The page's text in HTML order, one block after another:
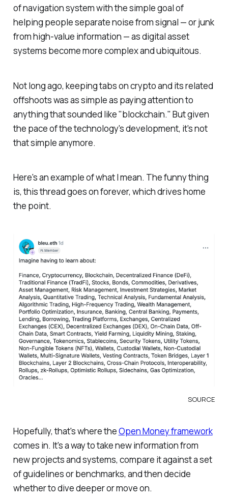
of navigation system with the simple goal of
helping people separate noise from signal — or junk
from high-value information — as digital asset
systems become more complex and ubiquitous.
Not long ago, keeping tabs on crypto and its related
offshoots was as simple as paying attention to
anything that sounded like "blockchain." But given
the pace of the technology's development, it's not
that simple anymore.
Here's an example of what I mean. The funny thing
is, this thread goes on forever, which drives home
the point.
SOURCE
Hopefully, that's where theOpen Money framework
comes in. It's a way to take new information from
new projects and systems, compare it against a set
of guidelines or benchmarks, and then decide
whether to dive deeper or move on.